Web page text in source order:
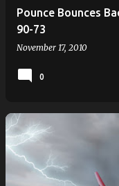
Pounce Bounces
90-73
November 17, 2010
0